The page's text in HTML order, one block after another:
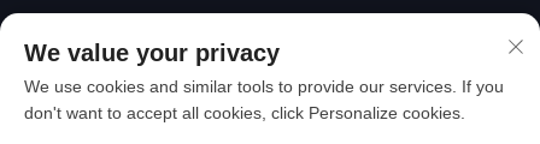
Copyright © 2025 by Shantou Mingda Textile Co.,
Ltd.
Privacy Policy
We value your privacy
We use cookies and similar tools to provide our services. If you
don't want to accept all cookies, click Personalize cookies.